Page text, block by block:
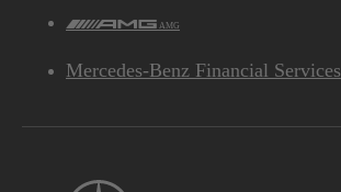
AMG
Mercedes-Benz Financial Services